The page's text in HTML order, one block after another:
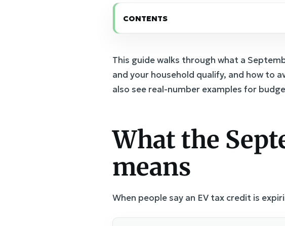
CONTENTS
This guide walks through what a
and your household qualify, and how to
also see real-number examples for
What the
means
When people say an EV tax credit is